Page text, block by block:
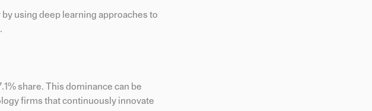
using deep learning approaches to
share. This dominance can be
firms that continuously innovate